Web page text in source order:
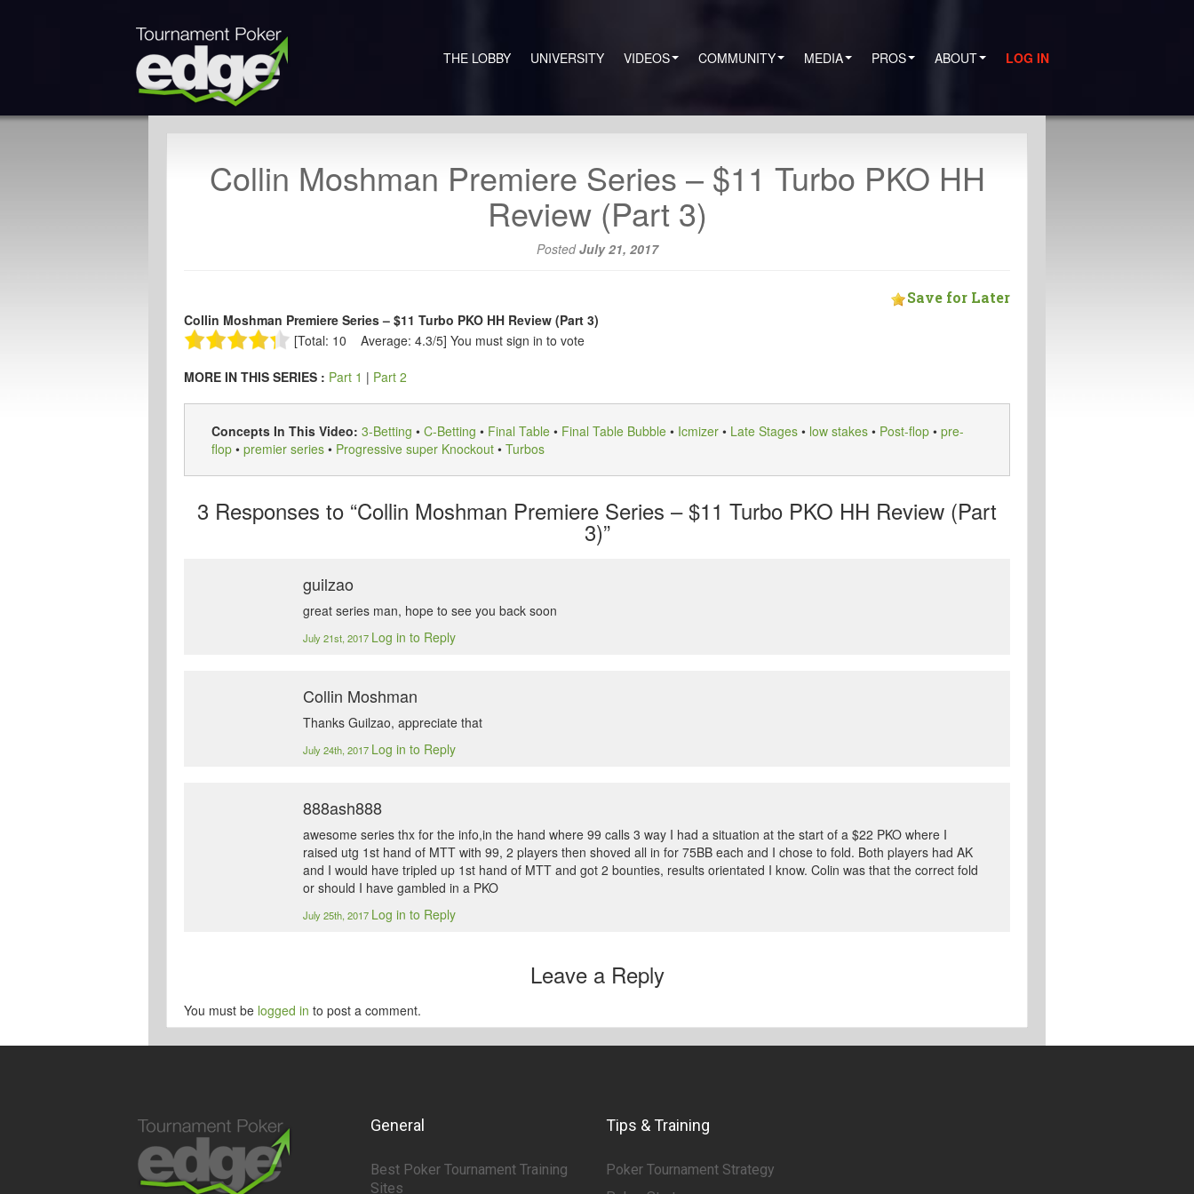
THE LOBBY UNIVERSITY VIDEOS COMMUNITY MEDIA PROS ABOUT LOG IN
Collin Moshman Premiere Series – $11 Turbo PKO HH
Review (Part 3)
PostedJuly 21, 2017
Save for Later
Collin Moshman Premiere Series – $11 Turbo PKO HH Review (Part 3)
[Total: 10 Average: 4.3/5] You must sign in to vote
MORE IN THIS SERIES : Part 1 | Part 2
Concepts In This Video: 3-Betting • C-Betting • Final Table • Final Table Bubble • Icmizer • Late Stages • low stakes • Post-flop • pre-
flop • premier series • Progressive super Knockout • Turbos
3 Responses to “Collin Moshman Premiere Series – $11 Turbo PKO HH Review (Part
3)”
guilzao
great series man, hope to see you back soon
July 21st, 2017 Log in to Reply
Collin Moshman
Thanks Guilzao, appreciate that
July 24th, 2017 Log in to Reply
888ash888
awesome series thx for the info,in the hand where 99 calls 3 way I had a situation at the start of a $22 PKO where I
raised utg 1st hand of MTT with 99, 2 players then shoved all in for 75BB each and I chose to fold. Both players had AK
and I would have tripled up 1st hand of MTT and got 2 bounties, results orientated I know. Colin was that the correct fold
or should I have gambled in a PKO
July 25th, 2017 Log in to Reply
Leave a Reply
You must be logged in to post a comment.
General
Best Poker Tournament Training
Sites
Tips & Training
Poker Tournament Strategy